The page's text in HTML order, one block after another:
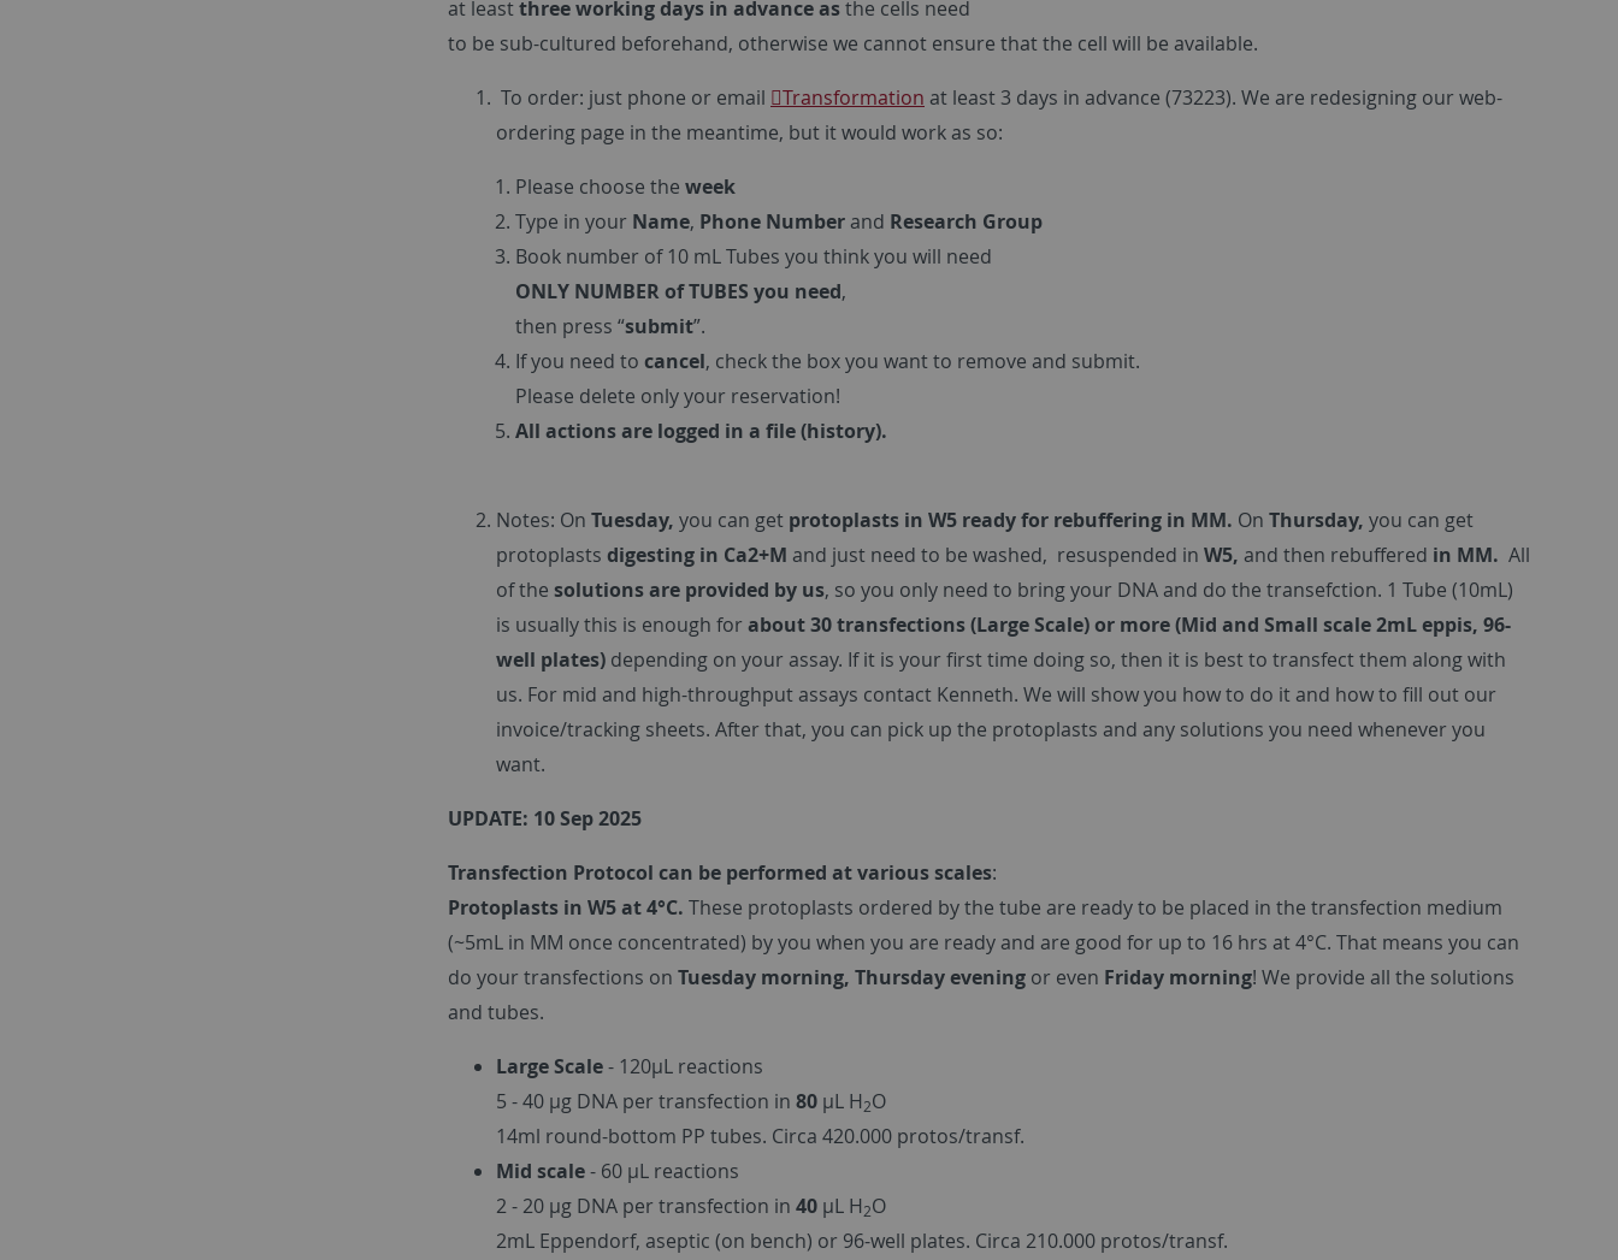
at leastthree working days in advance asthe cells need
to be sub-cultured beforehand, otherwise we cannot ensure that the cell will be available.
To order: just phone or email Transformation at least 3 days in advance (73223). We are redesigning our web-
ordering page in the meantime, but it would work as so:
Please choose the week
Type in your Name, Phone Numberand Research Group
Book number of 10 mL Tubes you think you will need
ONLY NUMBER of TUBES you need,
then press “submit”.
If you need to cancel, check the box you want to remove and submit.
Please delete only your reservation!
All actions are logged in a file (history).
Notes: On Tuesday, you can get protoplasts in W5 ready for rebuffering in MM. On Thursday, you can get
protoplasts digesting in Ca2+M and just need to be washed, resuspended in W5, and then rebuffered in MM. All
of the solutions are provided by us, so you only need to bring your DNA and do the transefction. 1 Tube (10mL)
is usually this is enough for about 30 transfections (Large Scale) or more (Mid and Small scale 2mL eppis, 96-
well plates) depending on your assay. If it is your first time doing so, then it is best to transfect them along with
us. For mid and high-throughput assays contact Kenneth. We will show you how to do it and how to fill out our
invoice/tracking sheets. After that, you can pick up the protoplasts and any solutions you need whenever you
want.
UPDATE: 10 Sep 2025
Transfection Protocol can be performed at various scales:
Protoplasts in W5 at 4°C. These protoplasts ordered by the tube are ready to be placed in the transfection medium
(~5mL in MM once concentrated) by you when you are ready and are good for up to 16 hrs at 4°C. That means you can
do your transfections on Tuesday morning, Thursday evening or even Friday morning! We provide all the solutions
and tubes.
Large Scale- 120µL reactions
5 - 40 µg DNA per transfection in 80 µL H2O
14ml round-bottom PP tubes. Circa 420.000 protos/transf.
Mid scale- 60 µL reactions
2 - 20 µg DNA per transfection in 40 µL H2O
2mL Eppendorf, aseptic (on bench) or 96-well plates. Circa 210.000 protos/transf.